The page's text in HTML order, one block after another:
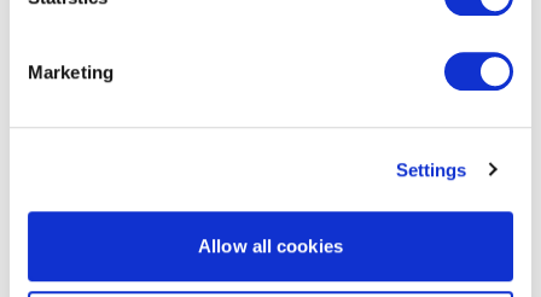
Marketing
Settings
Allow all cookies